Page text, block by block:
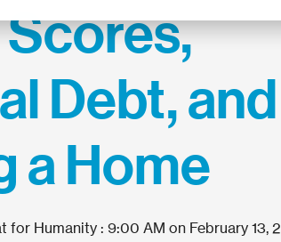
Debt, and
a Home
for Humanity : 9:00 AM on February 13,